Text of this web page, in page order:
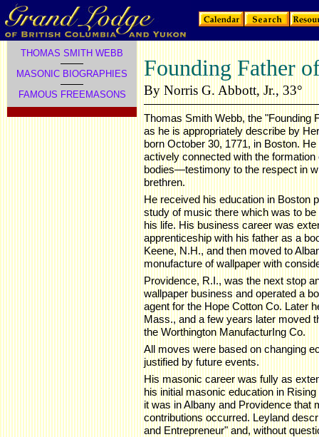
THOMAS SMITH WEBB
MASONIC BIOGRAPHIES
FAMOUS FREEMASONS
Founding Father
By Norris G. Abbott, Jr., 33°
Thomas Smith Webb, the "Founding
as he is appropriately describe by
born October 30, 1771, in Boston.
actively connected with the
bodies—testimony to the respect in
brethren.
He received his education in Boston
study of music there which was to
his life. His business career was
apprenticeship with his father as a
Keene, N.H., and then moved to
monufacture of wallpaper with
Providence, R.I., was the next stop
wallpaper business and operated a
agent for the Hope Cotton Co. Later
Mass., and a few years later moved
the Worthington ManufacturIng Co.
All moves were based on changing
justified by future events.
His masonic career was fully as
his initial masonic education in
it was in Albany and Providence that
contributions occurred. Leyland
and Entrepreneur" and, without